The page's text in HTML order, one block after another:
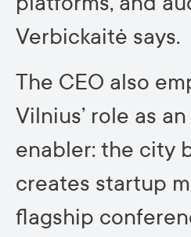
Verbickaitė says.
The CEO also
Vilnius’ role as
enabler: the city
creates startup
flagship